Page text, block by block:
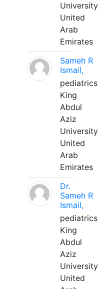
University
United
Arab
Emirates
Sameh R
Ismail,
pediatrics
King
Abdul
Aziz
University
United
Arab
Emirates
Dr.
Sameh R
Ismail,
pediatrics
King
Abdul
Aziz
University
United